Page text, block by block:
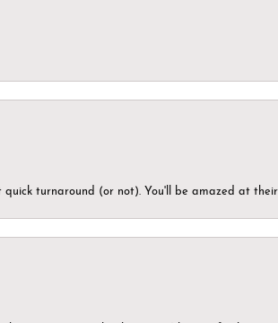
turnaround (or not). You'll be amazed at